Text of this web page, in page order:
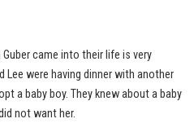
came into their life is very
Lee were having dinner with another
a baby boy. They knew about a baby
not want her.